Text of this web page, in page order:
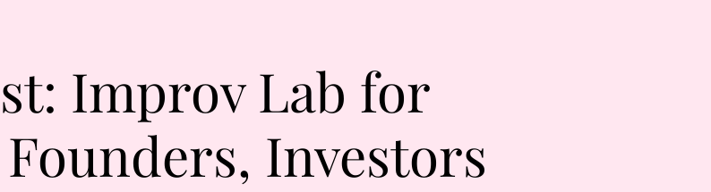
Improv Lab for
Investors